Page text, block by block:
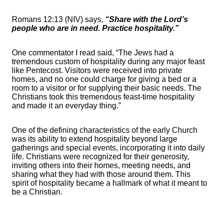
Romans 12:13 (NIV) says, “Share with the Lord’s
people who are in need. Practice hospitality.”
One commentator I read said, “The Jews had a
tremendous custom of hospitality during any major feast
like Pentecost. Visitors were received into private
homes, and no one could charge for giving a bed or a
room to a visitor or for supplying their basic needs. The
Christians took this tremendous feast-time hospitality
and made it an everyday thing.”
One of the defining characteristics of the early Church
was its ability to extend hospitality beyond large
gatherings and special events, incorporating it into daily
life. Christians were recognized for their generosity,
inviting others into their homes, meeting needs, and
sharing what they had with those around them. This
spirit of hospitality became a hallmark of what it meant to
be a Christian.